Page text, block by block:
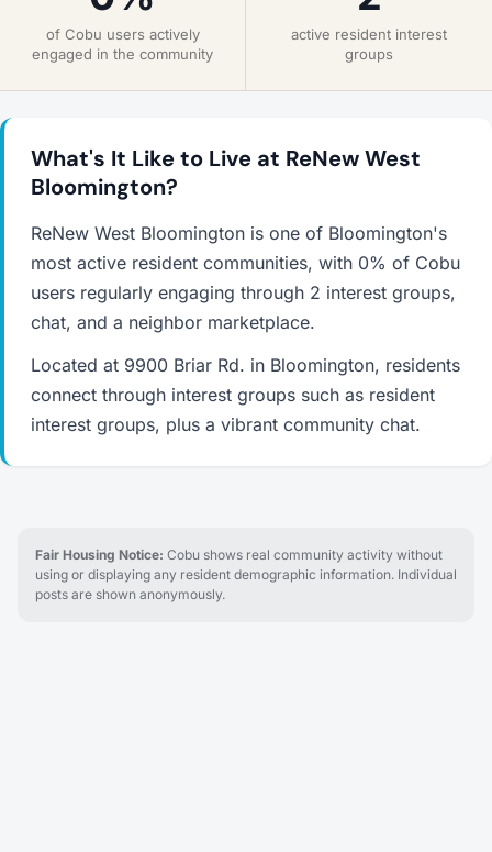
of Cobu users actively
engaged in the community
active resident interest
groups
What's It Like to Live at ReNew West
Bloomington?
ReNew West Bloomington is one of Bloomington's
most active resident communities, with 0% of Cobu
users regularly engaging through 2 interest groups,
chat, and a neighbor marketplace.
Located at 9900 Briar Rd. in Bloomington, residents
connect through interest groups such as resident
interest groups, plus a vibrant community chat.
Fair Housing Notice: Cobu shows real community activity without
using or displaying any resident demographic information. Individual
posts are shown anonymously.